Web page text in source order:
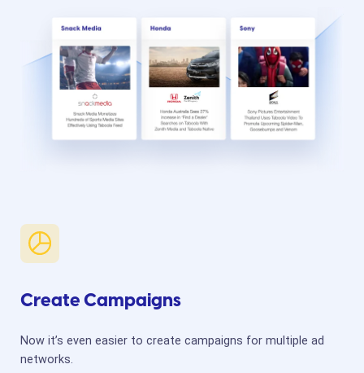
Create Campaigns
Now it’s even easier to create campaigns for multiple ad
networks.